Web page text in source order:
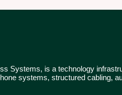
Systems, is a technology
systems, structured cabling,